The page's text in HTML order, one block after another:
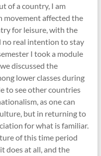
of a country, I am
movement affected the
for leisure, with the
no real intention to stay
I took a module
discussed the
lower classes during
to see other countries
as one can
but in returning to
for what is familiar.
of this time period
does at all, and the